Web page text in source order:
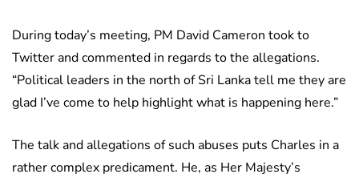
During today’s meeting, PM David Cameron took to
Twitter and commented in regards to the allegations.
“Political leaders in the north of Sri Lanka tell me they are
glad I’ve come to help highlight what is happening here.”
The talk and allegations of such abuses puts Charles in a
rather complex predicament. He, as Her Majesty’s